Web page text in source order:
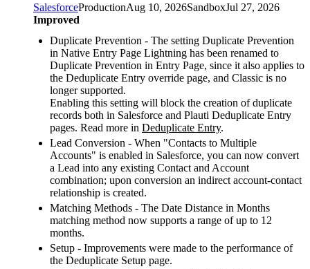
SalesforceProductionAug 10, 2026SandboxJul 27, 2026
Improved
Duplicate Prevention - The setting Duplicate Prevention
in Native Entry Page Lightning has been renamed to
Duplicate Prevention in Entry Page, since it also applies to
the Deduplicate Entry override page, and Classic is no
longer supported.
Enabling this setting will block the creation of duplicate
records both in Salesforce and Plauti Deduplicate Entry
pages. Read more in Deduplicate Entry.
Lead Conversion - When "Contacts to Multiple
Accounts" is enabled in Salesforce, you can now convert
a Lead into any existing Contact and Account
combination; upon conversion an indirect account-contact
relationship is created.
Matching Methods - The Date Distance in Months
matching method now supports a range of up to 12
months.
Setup - Improvements were made to the performance of
the Deduplicate Setup page.